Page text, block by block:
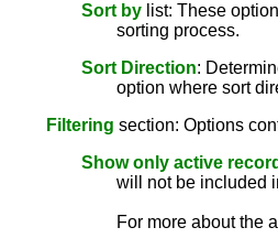
Sort by list: These
sorting process.
Sort Direction:
option where sort
Filtering section: Options
Show only active
will not be included
For more about the